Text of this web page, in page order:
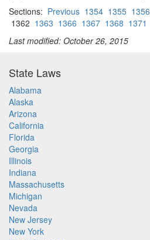
Sections: Previous 1354 1355 1356
1362 1363 1366 1367 1368 1371
Last modified: October 26, 2015
State Laws
Alabama
Alaska
Arizona
California
Florida
Georgia
Illinois
Indiana
Massachusetts
Michigan
Nevada
New Jersey
New York